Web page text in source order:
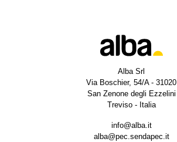
Alba Srl
Via Boschier, 54/A - 31020
San Zenone degli Ezzelini
Treviso - Italia
info@alba.it
alba@pec.sendapec.it